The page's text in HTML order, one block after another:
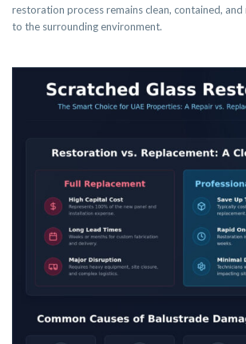
restoration process remains clean, contained,
to the surrounding environment.